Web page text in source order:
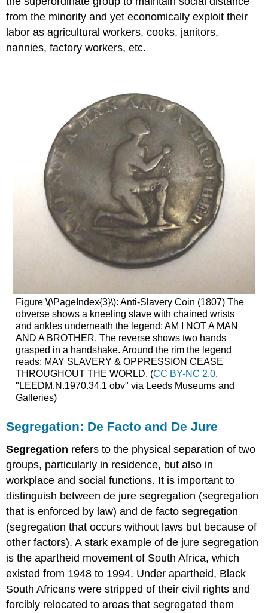
from the minority and yet economically exploit their
labor as agricultural workers, cooks, janitors,
nannies, factory workers, etc.
Figure \(\PageIndex{3}\): Anti-Slavery Coin (1807) The
obverse shows a kneeling slave with chained wrists
and ankles underneath the legend: AM I NOT A MAN
AND A BROTHER. The reverse shows two hands
grasped in a handshake. Around the rim the legend
reads: MAY SLAVERY & OPPRESSION CEASE
THROUGHOUT THE WORLD. (CC BY-NC 2.0,
"LEEDM.N.1970.34.1 obv" via Leeds Museums and
Galleries)
Segregation: De Facto and De Jure
Segregation refers to the physical separation of two
groups, particularly in residence, but also in
workplace and social functions. It is important to
distinguish between de jure segregation (segregation
that is enforced by law) and de facto segregation
(segregation that occurs without laws but because of
other factors). A stark example of de jure segregation
is the apartheid movement of South Africa, which
existed from 1948 to 1994. Under apartheid, Black
South Africans were stripped of their civil rights and
forcibly relocated to areas that segregated them